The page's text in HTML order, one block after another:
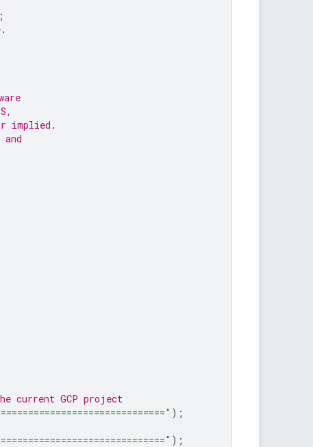
or implied.
current GCP project
);
);